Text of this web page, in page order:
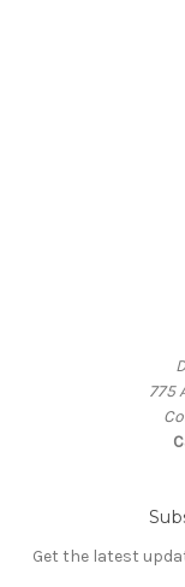
775
Get the latest